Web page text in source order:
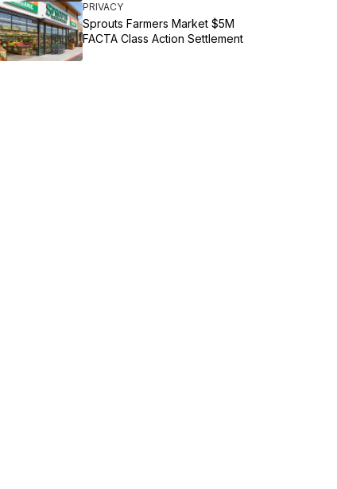
PRIVACY
Sprouts Farmers Market $5M
FACTA Class Action Settlement